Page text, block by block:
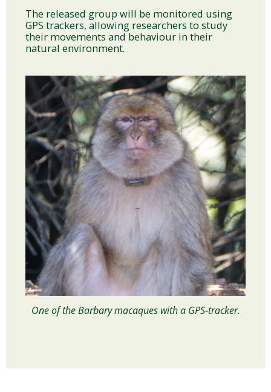
The released group will be monitored using
GPS trackers, allowing researchers to study
their movements and behaviour in their
natural environment.
One of the Barbary macaques with a GPS-tracker.